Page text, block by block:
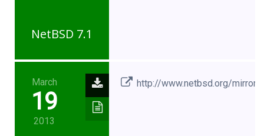
NetBSD 7.1
March
19
2013
http://www.netbsd.org/